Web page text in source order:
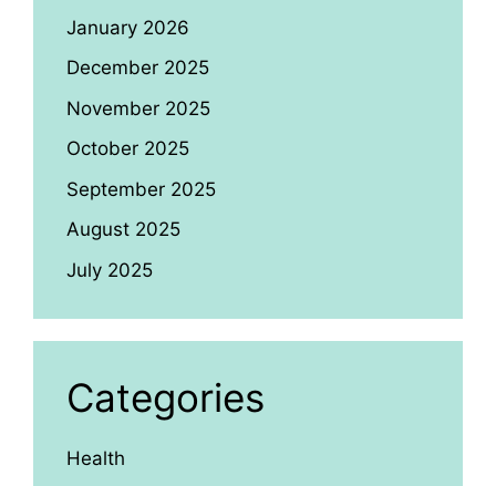
January 2026
December 2025
November 2025
October 2025
September 2025
August 2025
July 2025
Categories
Health